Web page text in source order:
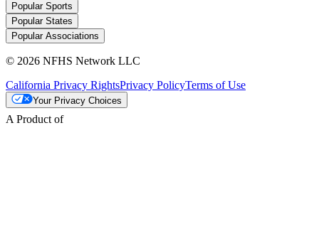
Popular Sports
Popular States
Popular Associations
© 2026 NFHS Network LLC
California Privacy RightsPrivacy PolicyTerms of Use
Your Privacy Choices
A Product of